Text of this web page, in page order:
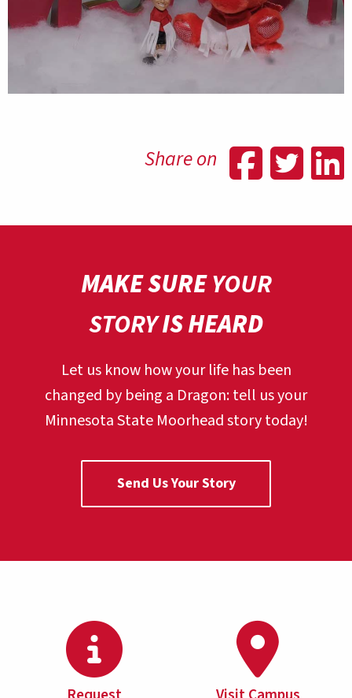
Share on
MAKE SUREYOUR
STORYIS HEARD
Let us know how your life has been
changed by being a Dragon:tell us your
Minnesota State Moorhead story today!
Send Us Your Story